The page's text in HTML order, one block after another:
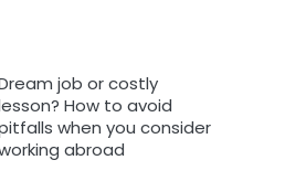
job or costly
How to avoid
when you consider
abroad